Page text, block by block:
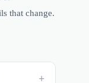
that change.